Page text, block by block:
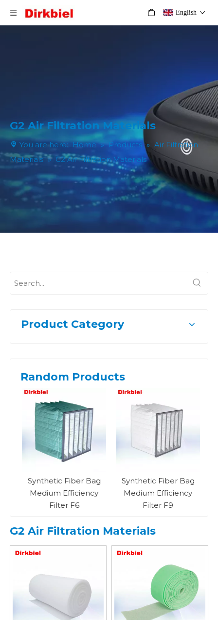
English
G2 Air Filtration Materials
You are here: Home » Products » Air Filtration
Materials » G2 Air Filtration Materials
Product Category
Random Products
Synthetic Fiber Bag
Medium Efficiency
Filter F6
Synthetic Fiber Bag
Medium Efficiency
Filter F9
G2 Air Filtration Materials